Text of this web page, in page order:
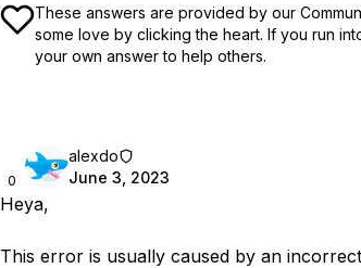
These answers are provided by our
some love by clicking the heart. If you run
your own answer to help others.
0
alexdo
June 3, 2023
Heya,
This error is usually caused by an